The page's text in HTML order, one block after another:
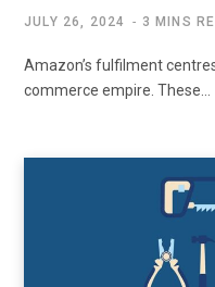
JULY 26, 2024 3 MINS
Amazon’s fulfilment
commerce empire. These…